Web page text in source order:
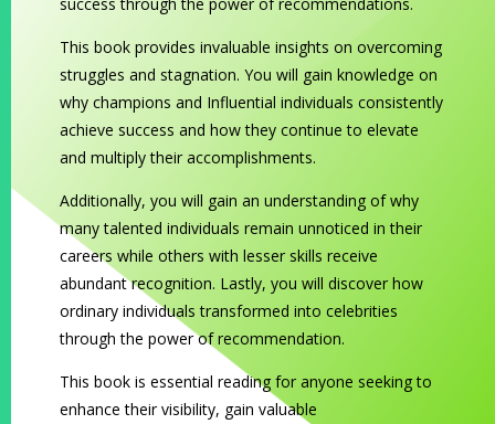
This book provides invaluable insights on overcoming
struggles and stagnation. You will gain knowledge on
why champions and Influential individuals consistently
achieve success and how they continue to elevate
and multiply their accomplishments.
Additionally, you will gain an understanding of why
many talented individuals remain unnoticed in their
careers while others with lesser skills receive
abundant recognition. Lastly, you will discover how
ordinary individuals transformed into celebrities
through the power of recommendation.
This book is essential reading for anyone seeking to
enhance their visibility, gain valuable